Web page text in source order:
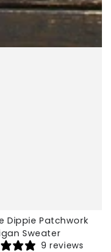
Dippie Patchwork
Sweater
9 reviews